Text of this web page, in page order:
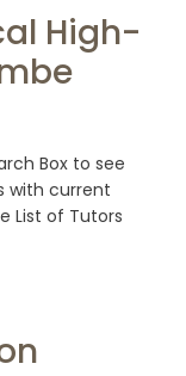
High-
Box to see
with current
List of Tutors